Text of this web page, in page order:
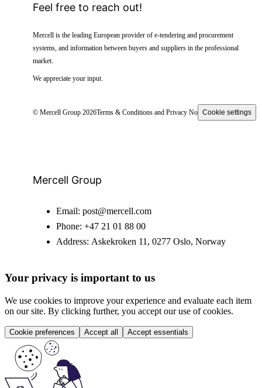
Feel free to reach out!
Mercell is the leading European provider of e-tendering and procurement
systems, and information between buyers and suppliers in the professional
market.
We appreciate your input.
© Mercell Group 2026Terms & Conditions and Privacy NoticeCookie settings
Mercell Group
Email: post@mercell.com
Phone: +47 21 01 88 00
Address: Askekroken 11, 0277 Oslo, Norway
Your privacy is important to us
We use cookies to improve your experience and evaluate each item
on our site. By clicking further, you accept our use of cookies.
Cookie preferences Accept all Accept essentials